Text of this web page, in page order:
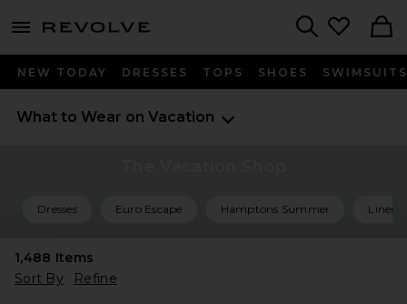
menu - shows more content
NEW TODAY DRESSES TOPS SHOES SWIMSUITS
What to Wear on Vacation
Dresses Euro Escape Hamptons Summer Linen
1,488 Items
Sort By
Refine